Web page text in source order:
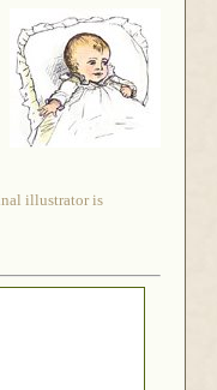
illustrator is